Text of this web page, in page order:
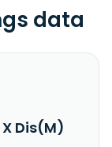
data
Dis(M)